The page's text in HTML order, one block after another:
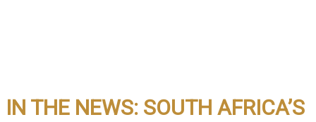
IN THE NEWS: SOUTH AFRICA’S